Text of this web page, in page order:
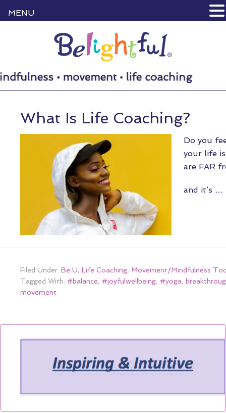
What Is Life Coaching?
Do you
your life
are FAR
and it’s …
Filed Under: Be U, Life Coaching, Movement/Mindfulness
Tagged With: #balance, #joyfulwellbeing, #yoga,
movement
MENU